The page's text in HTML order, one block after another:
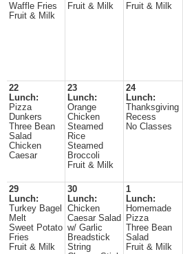
Waffle Fries
Fruit & Milk
Fruit & Milk
Fruit & Milk
22
Lunch:
Pizza
Dunkers
Three Bean
Salad
Chicken
Caesar
23
Lunch:
Orange
Chicken
Steamed
Rice
Steamed
Broccoli
Fruit & Milk
24
Lunch:
Thanksgiving
Recess
No Classes
29
Lunch:
Turkey Bagel
Melt
Sweet Potato
Fries
Fruit & Milk
30
Lunch:
Chicken
Caesar Salad
w/ Garlic
Breadstick
String
1
Lunch:
Homemade
Pizza
Three Bean
Salad
Fruit & Milk